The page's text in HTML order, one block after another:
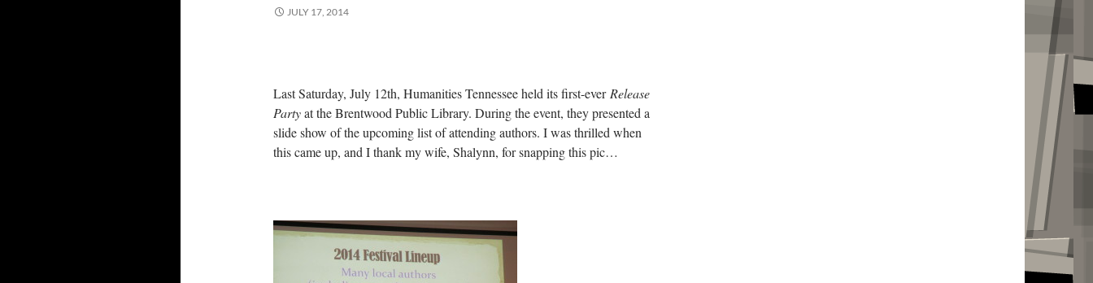
JULY 17, 2014
Last Saturday, July 12th, Humanities Tennessee held its first-everRelease
Partyat the Brentwood Public Library. During the event, they presented a
slide show of the upcoming list of attending authors. I was thrilled when
this came up, and I thank my wife, Shalynn, for snapping this pic…